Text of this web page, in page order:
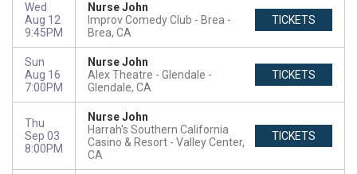
Wed
Aug 12
9:45PM
Nurse John
Improv Comedy Club - Brea
Brea, CA
TICKETS
Sun
Aug 16
7:00PM
Nurse John
Alex Theatre - Glendale
Glendale, CA
TICKETS
Thu
Sep 03
8:00PM
Nurse John
Harrah's Southern California
Casino & Resort
Valley Center,
CA
TICKETS